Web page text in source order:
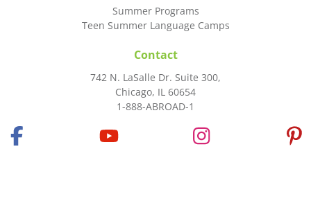
Summer Programs
Teen Summer Language Camps
Contact
742 N. LaSalle Dr. Suite 300,
Chicago, IL 60654
1-888-ABROAD-1